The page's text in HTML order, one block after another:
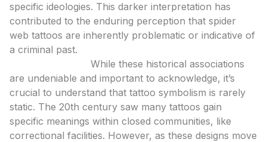
specific ideologies. This darker interpretation has
contributed to the enduring perception that spider
web tattoos are inherently problematic or indicative of
a criminal past.
While these historical associations
are undeniable and important to acknowledge, it’s
crucial to understand that tattoo symbolism is rarely
static. The 20th century saw many tattoos gain
specific meanings within closed communities, like
correctional facilities. However, as these designs move